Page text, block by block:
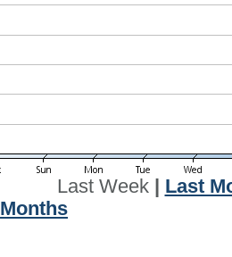
Last Week| Last
Months